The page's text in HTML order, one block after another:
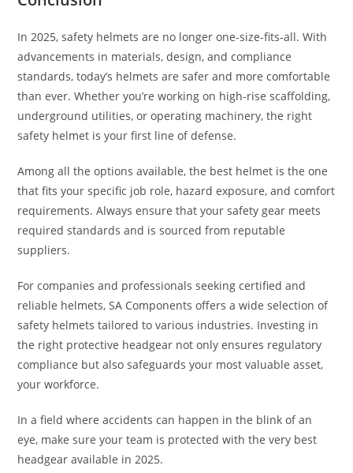
In 2025, safety helmets are no longer one-size-fits-all. With
advancements in materials, design, and compliance
standards, today’s helmets are safer and more comfortable
than ever. Whether you’re working on high-rise scaffolding,
underground utilities, or operating machinery, the right
safety helmet is your first line of defense.
Among all the options available, the best helmet is the one
that fits your specific job role, hazard exposure, and comfort
requirements. Always ensure that your safety gear meets
required standards and is sourced from reputable
suppliers.
For companies and professionals seeking certified and
reliable helmets, SA Components offers a wide selection of
safety helmets tailored to various industries. Investing in
the right protective headgear not only ensures regulatory
compliance but also safeguards your most valuable asset,
your workforce.
In a field where accidents can happen in the blink of an
eye, make sure your team is protected with the very best
headgear available in 2025.